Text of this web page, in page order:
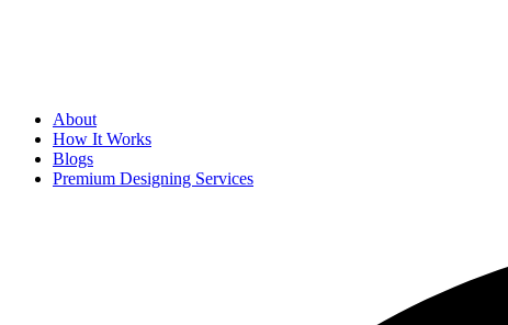
About
How It Works
Blogs
Premium Designing Services